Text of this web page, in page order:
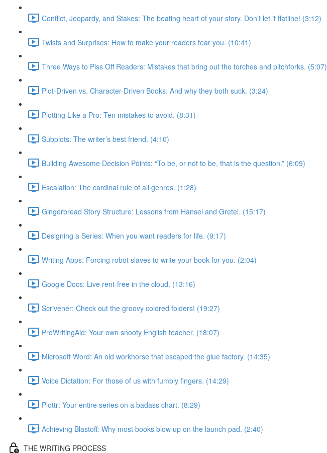
Conflict, Jeopardy, and Stakes: The beating heart of your story. Don’t let it flatline! (3:12)
Twists and Surprises: How to make your readers fear you. (10:41)
Three Ways to Piss Off Readers: Mistakes that bring out the torches and pitchforks. (5:07)
Plot-Driven vs. Character-Driven Books: And why they both suck. (3:24)
Plotting Like a Pro: Ten mistakes to avoid. (8:31)
Subplots: The writer’s best friend. (4:10)
Building Awesome Decision Points: “To be, or not to be, that is the question.” (6:09)
Escalation: The cardinal rule of all genres. (1:28)
Gingerbread Story Structure: Lessons from Hansel and Gretel. (15:17)
Designing a Series: When you want readers for life. (9:17)
Writing Apps: Forcing robot slaves to write your book for you. (2:04)
Google Docs: Live rent-free in the cloud. (13:16)
Scrivener: Check out the groovy colored folders! (19:27)
ProWritingAid: Your own snooty English teacher. (18:07)
Microsoft Word: An old workhorse that escaped the glue factory. (14:35)
Voice Dictation: For those of us with fumbly fingers. (14:29)
Plottr: Your entire series on a badass chart. (8:29)
Achieving Blastoff: Why most books blow up on the launch pad. (2:40)
THE WRITING PROCESS